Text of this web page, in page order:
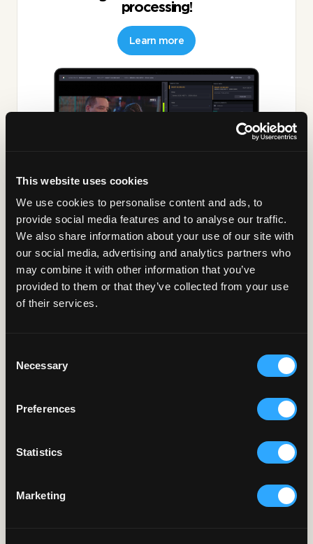
This website uses cookies
We use cookies to personalise content and ads, to
provide social media features and to analyse our traffic.
We also share information about your use of our site with
our social media, advertising and analytics partners who
may combine it with other information that you’ve
provided to them or that they’ve collected from your use
of their services.
Selection
Necessary
Preferences
Statistics
Marketing
processing!
Learn more
SMART-BINGE
Detect recaps, titles-sequences & end-
SMART- THUMBNAILS